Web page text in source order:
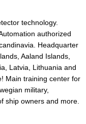
technology.
authorized
Headquarter
Aaland Islands,
Latvia, Lithuania and
Main training center for
military,
ship owners and more.